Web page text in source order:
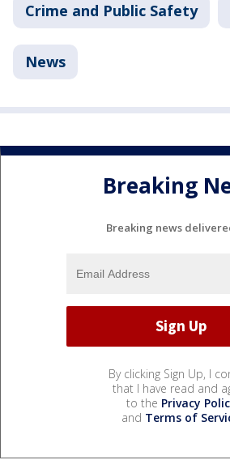
Crime and Public Safety
News
Breaking
Breaking news
By clicking Sign Up, I
that I have read and
to the Privacy
and Terms of